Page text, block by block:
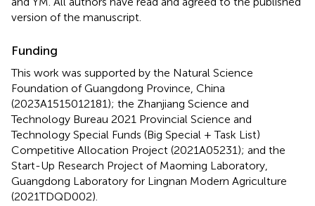
version of the manuscript.
Funding
This work was supported by the Natural Science
Foundation of Guangdong Province, China
(2023A1515012181); the Zhanjiang Science and
Technology Bureau 2021 Provincial Science and
Technology Special Funds (Big Special + Task List)
Competitive Allocation Project (2021A05231); and the
Start-Up Research Project of Maoming Laboratory,
Guangdong Laboratory for Lingnan Modern Agriculture
(2021TDQD002).